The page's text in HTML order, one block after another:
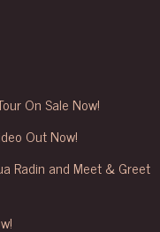
On Sale Now!
Out Now!
Radin and Meet & Greet